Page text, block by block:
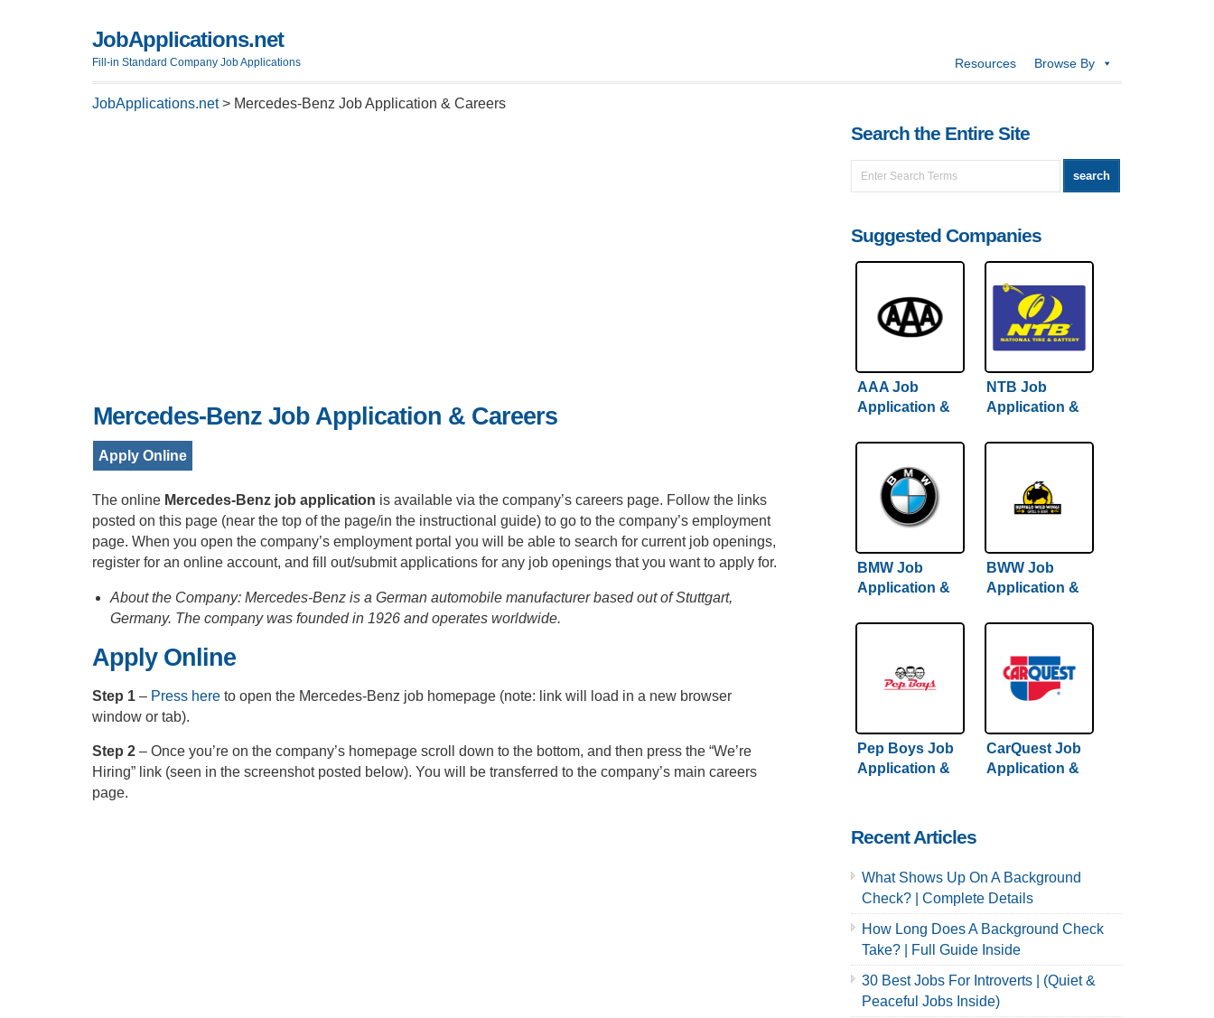
JobApplications.net
Fill-in Standard Company Job Applications Resources Browse By
JobApplications.net> Mercedes-Benz Job Application & Careers
Mercedes-Benz Job Application & Careers
Apply Online
The online Mercedes-Benz job application is available via the company’s careers page. Follow the links
posted on this page (near the top of the page/in the instructional guide) to go to the company’s employment
page. When you open the company’s employment portal you will be able to search for current job openings,
register for an online account, and fill out/submit applications for any job openings that you want to apply for.
About the Company: Mercedes-Benz is a German automobile manufacturer based out of Stuttgart,
Germany. The company was founded in 1926 and operates worldwide.
Apply Online
Step 1 – Press here to open the Mercedes-Benz job homepage (note: link will load in a new browser
window or tab).
Step 2 – Once you’re on the company’s homepage scroll down to the bottom, and then press the “We’re
Hiring” link (seen in the screenshot posted below). You will be transferred to the company’s main careers
page.
Search the Entire Site
Suggested Companies
AAA Job
Application &
NTB Job
Application &
BMW Job
Application &
BWW Job
Application &
Pep Boys Job
Application &
CarQuest Job
Application &
Recent Articles
What Shows Up On A Background
Check? | Complete Details
How Long Does A Background Check
Take? | Full Guide Inside
30 Best Jobs For Introverts | (Quiet &
Peaceful Jobs Inside)